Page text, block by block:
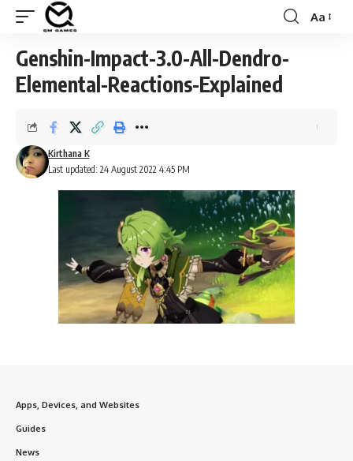
Font
Aa
Genshin-Impact-3.0-All-Dendro-
Elemental-Reactions-Explained
Last updated: 24 August 2022 4:45 PM
Kirthana K
Apps, Devices, and Websites
Guides
News